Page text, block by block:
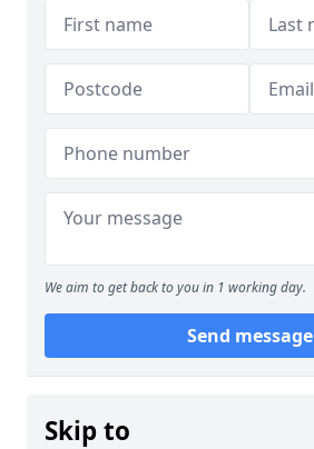
We aim to get back to you in 1 working day.
Send message
Skip to